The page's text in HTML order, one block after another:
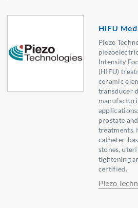
HIFU
Piezo
Intensity
(HIFU)
ceramic
transducer
prostate
treatments,
catheter-
stones,
tightening
certified.
Piezo